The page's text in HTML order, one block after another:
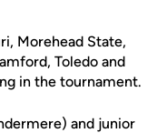
Morehead State,
Toledo and
in the tournament.
and junior